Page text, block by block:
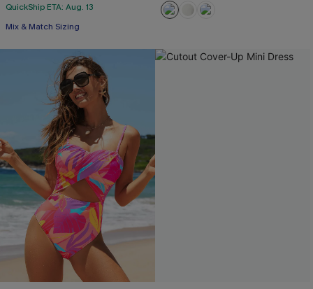
QuickShip ETA: Aug. 13
Mix & Match Sizing